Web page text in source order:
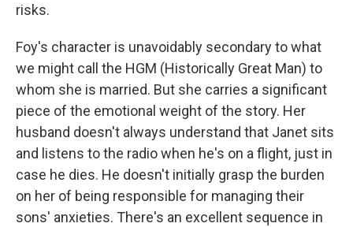
risks.
Foy's character is unavoidably secondary to what
we might call the HGM (Historically Great Man) to
whom she is married. But she carries a significant
piece of the emotional weight of the story. Her
husband doesn't always understand that Janet sits
and listens to the radio when he's on a flight, just in
case he dies. He doesn't initially grasp the burden
on her of being responsible for managing their
sons' anxieties. There's an excellent sequence in